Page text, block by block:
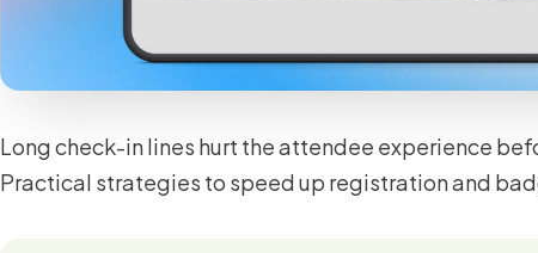
Long check-in lines hurt the attendee experience
Practical strategies to speed up registration and